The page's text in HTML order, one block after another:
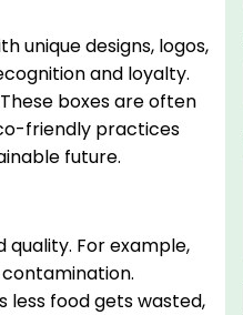
unique designs, logos,
and loyalty.
boxes are often
friendly practices
future.
For example,
less food gets wasted,